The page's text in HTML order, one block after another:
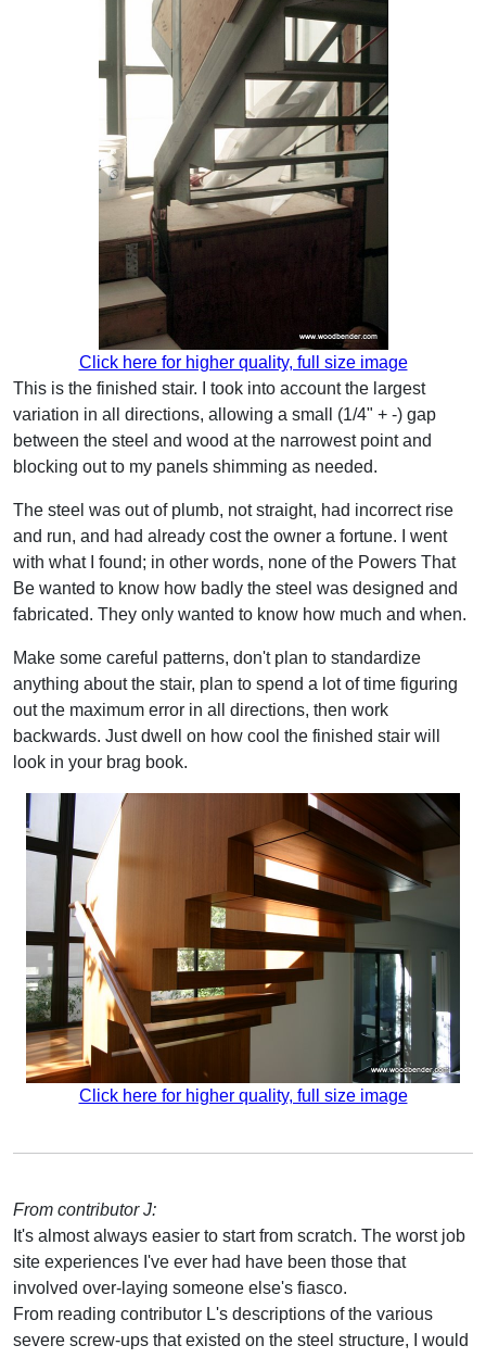
Click here for higher quality, full size image
This is the finished stair. I took into account the largest
variation in all directions, allowing a small (1/4" + -) gap
between the steel and wood at the narrowest point and
blocking out to my panels shimming as needed.
The steel was out of plumb, not straight, had incorrect rise
and run, and had already cost the owner a fortune. I went
with what I found; in other words, none of the Powers That
Be wanted to know how badly the steel was designed and
fabricated. They only wanted to know how much and when.
Make some careful patterns, don't plan to standardize
anything about the stair, plan to spend a lot of time figuring
out the maximum error in all directions, then work
backwards. Just dwell on how cool the finished stair will
look in your brag book.
Click here for higher quality, full size image
From contributor J:
It's almost always easier to start from scratch. The worst job
site experiences I've ever had have been those that
involved over-laying someone else's fiasco.
From reading contributor L's descriptions of the various
severe screw-ups that existed on the steel structure, I would